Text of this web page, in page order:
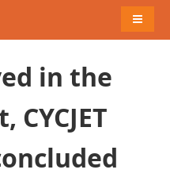
in the